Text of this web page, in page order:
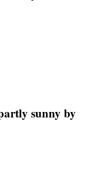
sunny by